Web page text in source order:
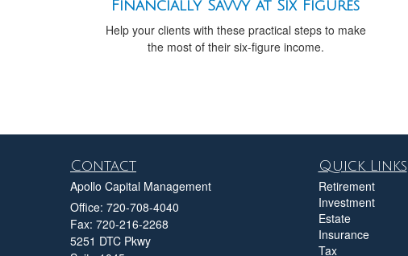
Financially Savvy at Six Figures
Help your clients with these practical steps to make
the most of their six-figure income.
Contact
Apollo Capital Management
Office: 720-708-4040
Fax: 720-216-2268
5251 DTC Pkwy
Quick Links
Retirement
Investment
Estate
Insurance
Tax